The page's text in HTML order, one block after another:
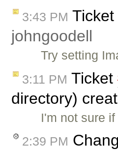
3:43 PM Ticket
johngoodell
Try setting
3:11 PM Ticket
directory)
I'm not sure
2:39 PM